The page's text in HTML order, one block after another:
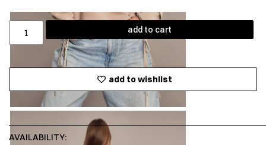
add to cart
add to wishlist
AVAILABILITY: